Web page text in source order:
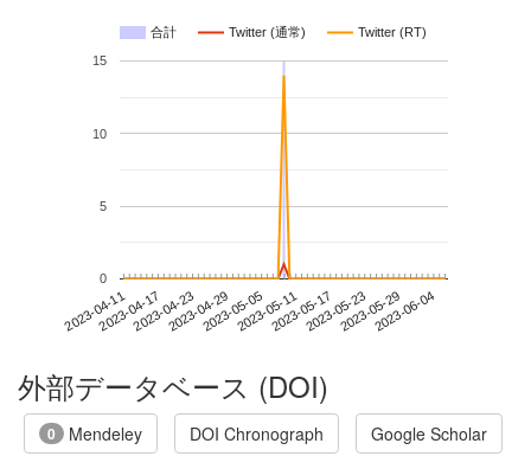
合計 Twitter (通常) Twitter (RT)
2023-04-112023-04-172023-04-232023-04-292023-05-052023-05-112023-05-172023-05-232023-05-292023-06-04
0
5
10
15
外部データベース (DOI)
0 Mendeley DOI Chronograph Google Scholar